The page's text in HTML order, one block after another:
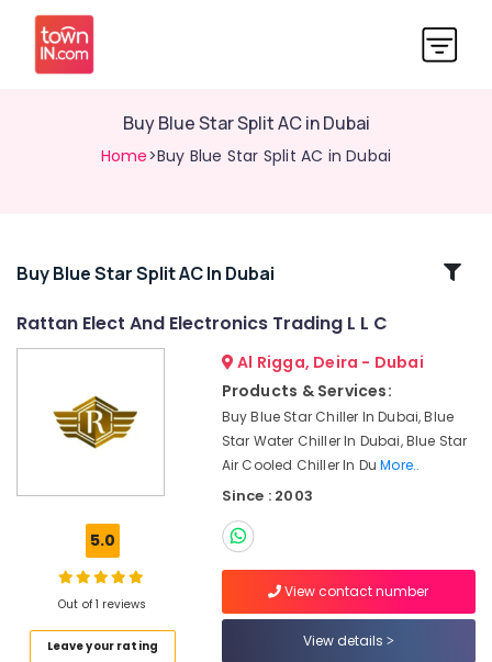
Buy Blue Star Split AC in Dubai
Home>Buy Blue Star Split AC in Dubai
Related
Installations
Refrigerator
Delivery
Super
Buy Blue Star Split AC In Dubai
Rattan Elect And Electronics Trading L L C
5.0
Out of 1 reviews
Leave your rating
Al Rigga, Deira - Dubai
Products & Services:
Buy Blue Star Chiller In Dubai, Blue
Star Water Chiller In Dubai, Blue Star
Air Cooled Chiller In DuMore..
Since : 2003
View contact number
View details